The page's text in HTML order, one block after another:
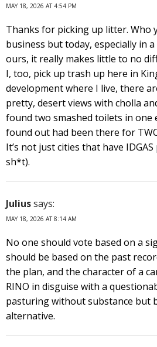
MAY 18, 2026 AT 4:54 PM
Thanks for picking up litter. Who
business but today, especially in
ours, it really makes little to no
I, too, pick up trash up here in
development where I live, there
pretty, desert views with cholla
found two smashed toilets in one
found out had been there for TWO
It’s not just cities that have
sh*t).
Juliussays:
MAY 18, 2026 AT 8:14 AM
No one should vote based on a
should be based on the past
the plan, and the character of a
RINO in disguise with a
pasturing without substance but
alternative.